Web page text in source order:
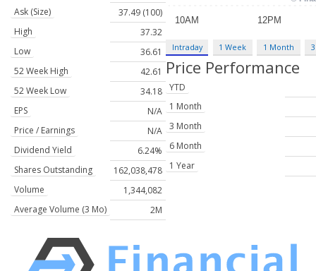
Ask (Size)
37.49 (100)
High
37.32
Low
36.61
52 Week High
42.61
52 Week Low
34.18
EPS
N/A
Price / Earnings
N/A
Dividend Yield
6.24%
Shares Outstanding
162,038,478
Volume
1,344,082
Average Volume (3 Mo)
2M
Intraday 1 Week 1 Month
Price Performance
YTD
1 Month
3 Month
6 Month
1 Year